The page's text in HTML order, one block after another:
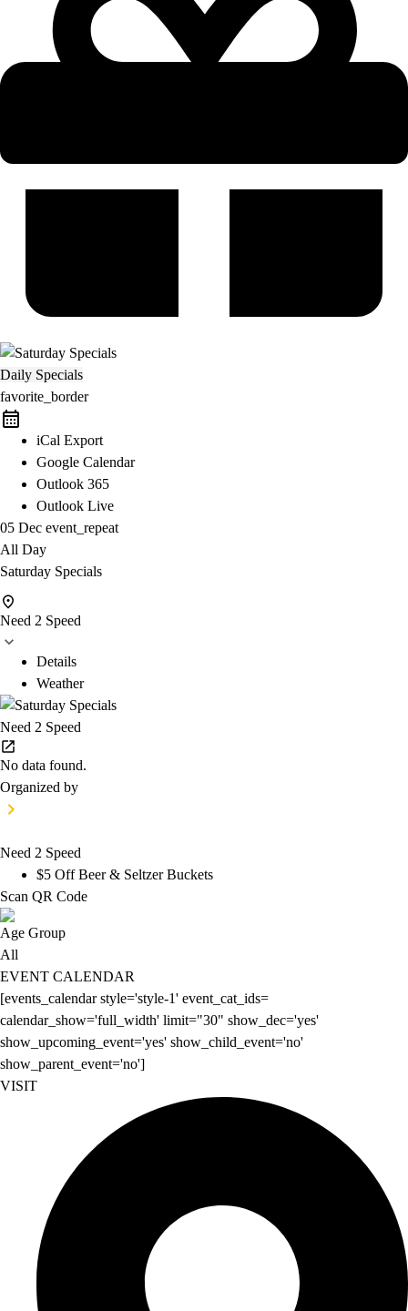
Daily Specials
favorite_border
iCal Export
Google Calendar
Outlook 365
Outlook Live
05 Dec event_repeat
All Day
Saturday Specials
Need 2 Speed
Details
Weather
Need 2 Speed
No data found.
Organized by
Need 2 Speed
$5 Off Beer & Seltzer Buckets
Scan QR Code
Age Group
All
EVENT CALENDAR
[events_calendar style='style-1' event_cat_ids=
calendar_show='full_width' limit="30" show_dec='yes'
show_upcoming_event='yes' show_child_event='no'
show_parent_event='no']
VISIT